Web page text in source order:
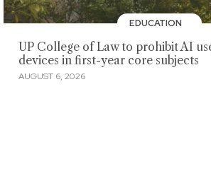
EDUCATION
UP College of Law to prohibit AI
devices in first-year core subjects
AUGUST 6, 2026